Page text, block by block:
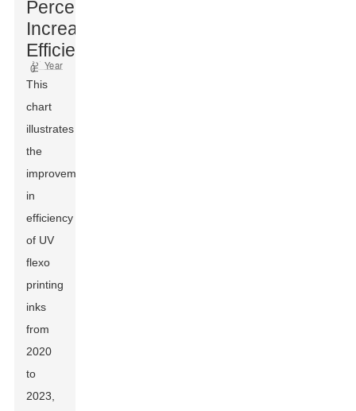
Percent
Increased
Efficiency
This
chart
illustrates
the
improvement
in
efficiency
of UV
flexo
printing
inks
from
2020
to
2023,